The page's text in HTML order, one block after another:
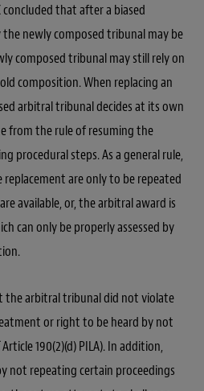
concluded that after a biased
newly composed tribunal may be
composed tribunal may still rely on
composition. When replacing an
arbitral tribunal decides at its own
from the rule of resuming the
procedural steps. As a general rule,
are only to be repeated
available, or, the arbitral award is
can only be properly assessed by
the arbitral tribunal did not violate
or right to be heard by not
Article 190(2)(d) PILA). In addition,
not repeating certain proceedings